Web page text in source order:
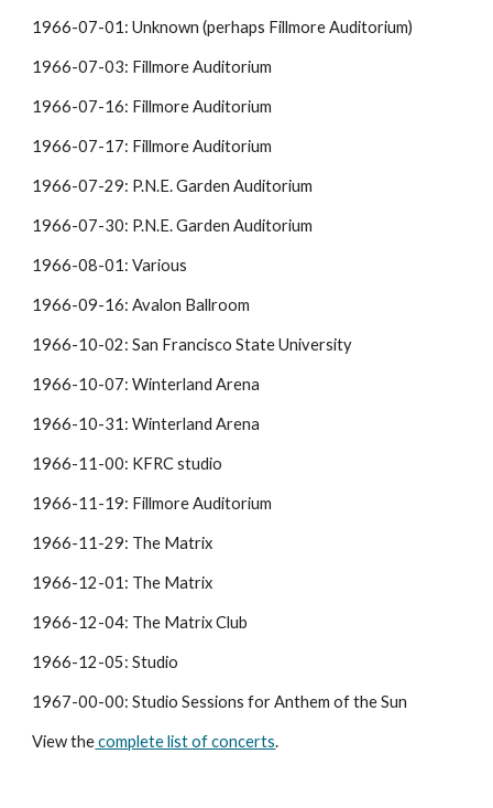
1966-07-01: Unknown (perhaps Fillmore Auditorium)
1966-07-03: Fillmore Auditorium
1966-07-16: Fillmore Auditorium
1966-07-17: Fillmore Auditorium
1966-07-29: P.N.E. Garden Auditorium
1966-07-30: P.N.E. Garden Auditorium
1966-08-01: Various
1966-09-16: Avalon Ballroom
1966-10-02: San Francisco State University
1966-10-07: Winterland Arena
1966-10-31: Winterland Arena
1966-11-00: KFRC studio
1966-11-19: Fillmore Auditorium
1966-11-29: The Matrix
1966-12-01: The Matrix
1966-12-04: The Matrix Club
1966-12-05: Studio
1967-00-00: Studio Sessions for Anthem of the Sun
View the complete list of concerts.